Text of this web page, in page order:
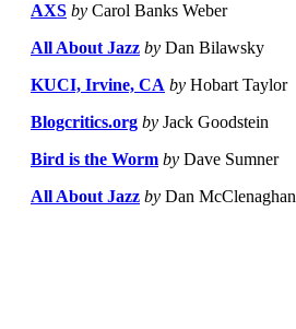
AXS by Carol Banks Weber
All About Jazz by Dan Bilawsky
KUCI, Irvine, CA by Hobart Taylor
Blogcritics.org by Jack Goodstein
Bird is the Worm by Dave Sumner
All About Jazz by Dan McClenaghan